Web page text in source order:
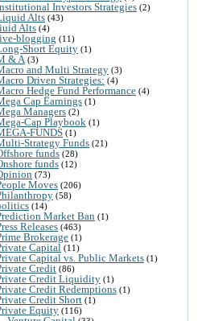
Investors Strategies (2)
Alts (43)
Alts (4)
blogging (11)
Short Equity (1)
& A (3)
and Multi Strategy (3)
Driven Strategies: (4)
Hedge Fund Performance (4)
Cap Earnings (1)
Managers (2)
Cap Playbook (1)
FUNDS (1)
Strategy Funds (21)
funds (28)
funds (12)
(73)
Moves (206)
(58)
(14)
Market Ban (1)
Releases (463)
Brokerage (1)
Capital (11)
Capital vs. Public Markets (1)
Credit (86)
Credit Liquidity (1)
Credit Redemptions (1)
Credit Short (1)
Equity (116)